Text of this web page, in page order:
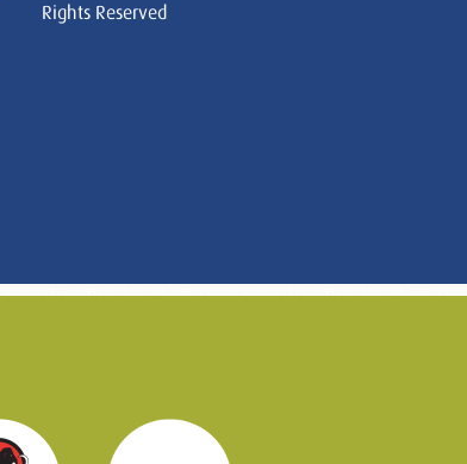
Rights Reserved